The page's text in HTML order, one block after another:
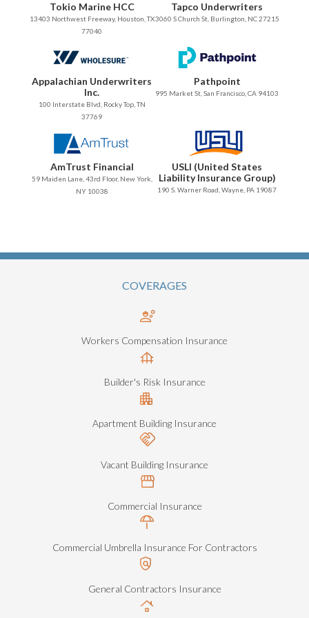
Tokio Marine HCC
13403 Northwest Freeway, Houston, TX
77040
Tapco Underwriters
3060 S Church St, Burlington, NC 27215
Appalachian Underwriters
Inc.
100 Interstate Blvd, Rocky Top, TN
37769
Pathpoint
995 Market St, San Francisco, CA 94103
AmTrust Financial
59 Maiden Lane, 43rd Floor, New York,
NY 10038
USLI (United States
Liability Insurance Group)
190 S. Warner Road, Wayne, PA 19087
COVERAGES
Workers Compensation Insurance
Builder's Risk Insurance
Apartment Building Insurance
Vacant Building Insurance
Commercial Insurance
Commercial Umbrella Insurance For Contractors
General Contractors Insurance